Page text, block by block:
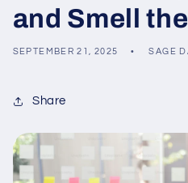
and Smell
SEPTEMBER 21, 2025 SAGE
Share